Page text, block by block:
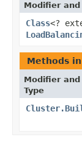
Modifier and
Class<?
Methods in
Modifier and
Type